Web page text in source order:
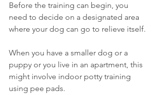
Before the training can begin, you
need to decide on a designated area
where your dog can go to relieve itself.
When you have a smaller dog or a
puppy or you live in an apartment, this
might involve indoor potty training
using pee pads.